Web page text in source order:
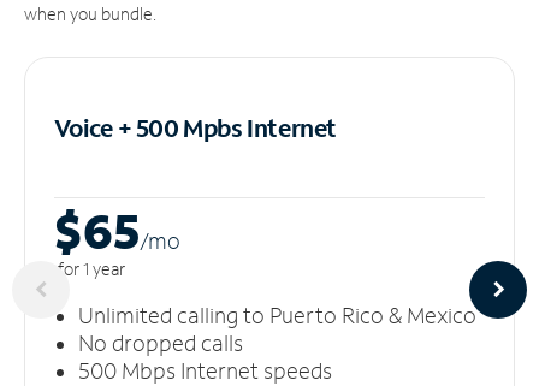
when you bundle.
Voice + 500 MpbsInternet
$65/mo
for 1 year
Unlimited calling to Puerto Rico & Mexico
No dropped calls
500 Mbps Internet speeds